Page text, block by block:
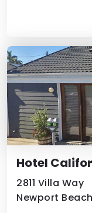
Hotel
2811 Villa Way
Newport